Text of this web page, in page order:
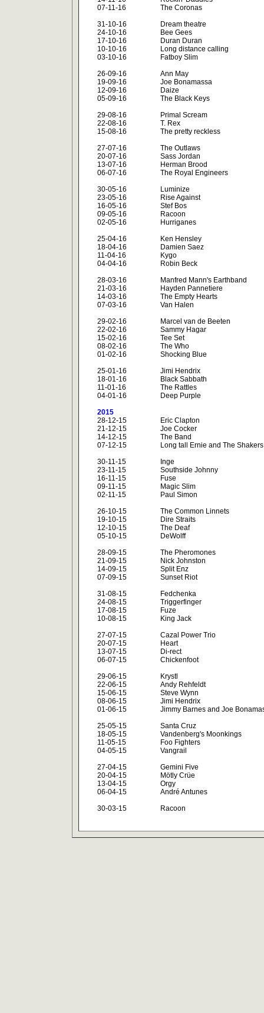
07-11-16
31-10-16
24-10-16
17-10-16
10-10-16
03-10-16
26-09-16
19-09-16
12-09-16
05-09-16
29-08-16
22-08-16
15-08-16
27-07-16
20-07-16
13-07-16
06-07-16
30-05-16
23-05-16
16-05-16
09-05-16
02-05-16
25-04-16
18-04-16
11-04-16
04-04-16
28-03-16
21-03-16
14-03-16
07-03-16
29-02-16
22-02-16
15-02-16
08-02-16
01-02-16
25-01-16
18-01-16
11-01-16
04-01-16
2015
28-12-15
21-12-15
14-12-15
07-12-15
30-11-15
23-11-15
16-11-15
09-11-15
02-11-15
26-10-15
19-10-15
12-10-15
05-10-15
28-09-15
21-09-15
14-09-15
07-09-15
31-08-15
24-08-15
17-08-15
10-08-15
27-07-15
20-07-15
13-07-15
06-07-15
29-06-15
22-06-15
15-06-15
08-06-15
01-06-15
25-05-15
18-05-15
11-05-15
04-05-15
27-04-15
20-04-15
13-04-15
06-04-15
30-03-15
The Coronas
Dream theatre
Bee Gees
Duran Duran
Long distance calling
Fatboy Slim
Ann May
Joe Bonamassa
Daize
The Black Keys
Primal Scream
T. Rex
The pretty reckless
The Outlaws
Sass Jordan
Herman Brood
The Royal Engineers
Luminize
Rise Against
Stef Bos
Racoon
Hurriganes
Ken Hensley
Damien Saez
Kygo
Robin Beck
Manfred Mann's Earthband
Hayden Pannetiere
The Empty Hearts
Van Halen
Marcel van de Beeten
Sammy Hagar
Tee Set
The Who
Shocking Blue
Jimi Hendrix
Black Sabbath
The Rattles
Deep Purple
Eric Clapton
Joe Cocker
The Band
Long tall Ernie and The Shakers
Inge
Southside Johnny
Fuse
Magic Slim
Paul Simon
The Common Linnets
Dire Straits
The Deaf
DeWolff
The Pheromones
Nick Johnston
Split Enz
Sunset Riot
Fedchenka
Triggerfinger
Fuze
King Jack
Cazal Power Trio
Heart
Di-rect
Chickenfoot
Krystl
Andy Rehfeldt
Steve Wynn
Jimi Hendrix
Jimmy Barnes and Joe
Santa Cruz
Vandenberg's Moonkings
Foo Fighters
Vangrail
Gemini Five
Mötly Crüe
Orgy
André Antunes
Racoon